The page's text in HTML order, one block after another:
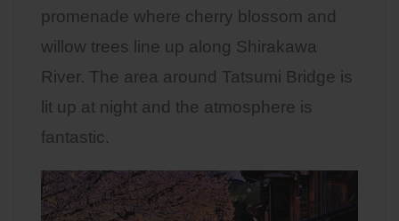
promenade where cherry blossom and
willow trees line up along Shirakawa
River. The area around Tatsumi Bridge is
lit up at night and the atmosphere is
fantastic.